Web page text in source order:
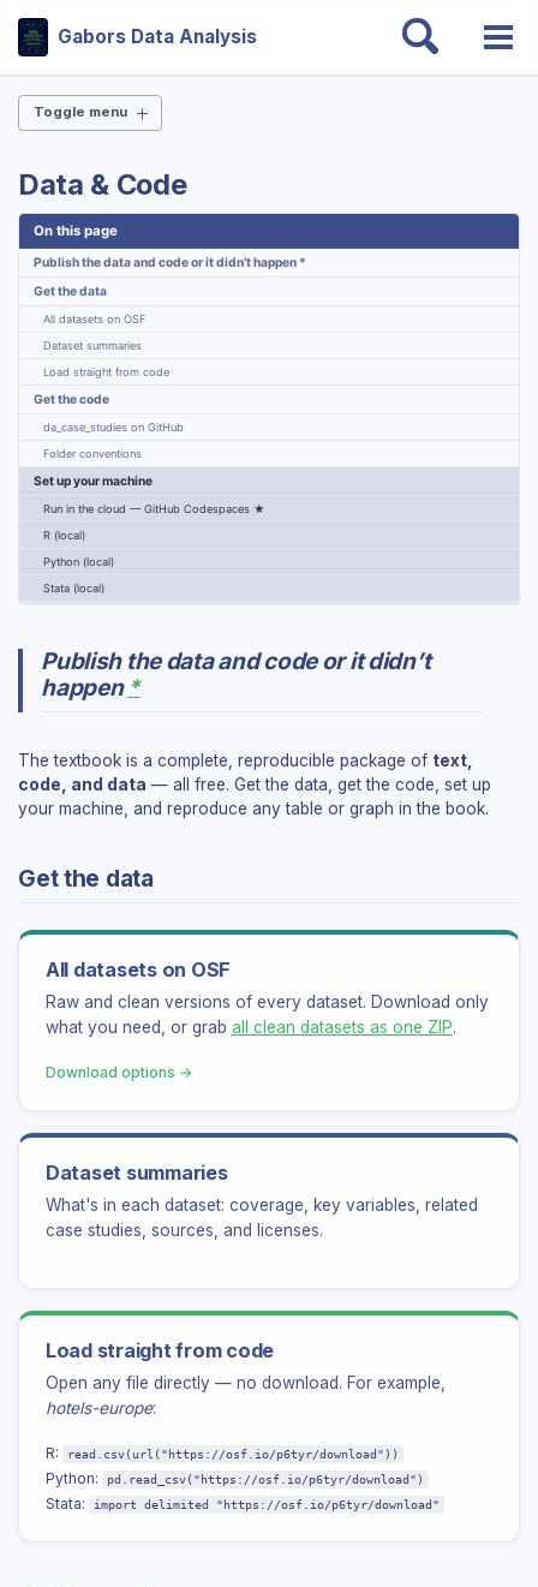
Skip
Skip
navigation
Skip
Skip
Gabors Data Analysis
Toggle
search
Toggle menu
Chapters
Slides — all 24 chapters
Case studies
DATA & CODE
Get data & code
Open-source ecosystem
Interactive dashboards
Dataset summaries
Setup guides (R, Python, Stata)
Coding courses
TEACHING
Instructor hub
Courses using the book
Student hub
Practice: Q&A by part
ABOUT
Our thanks
Contact us
Data & Code
On this page
Publish the data and code or it didn’t happen *
Get the data
All datasets on OSF
Dataset summaries
Load straight from code
Get the code
da_case_studies on GitHub
Folder conventions
Set up your machine
Run in the cloud — GitHub Codespaces ★
R (local)
Python (local)
Stata (local)
Publish the data and code or it didn’t
happen *
The textbook is a complete, reproducible package of text,
code, and data — all free. Get the data, get the code, set up
your machine, and reproduce any table or graph in the book.
Get the data
All datasets on OSF
Raw and clean versions of every dataset. Download only
what you need, or grab all clean datasets as one ZIP.
Download options →
Dataset summaries
What's in each dataset: coverage, key variables, related
case studies, sources, and licenses.
Load straight from code
Open any file directly — no download. For example,
hotels-europe:
R: read.csv(url("https://osf.io/p6tyr/download"))
Python: pd.read_csv("https://osf.io/p6tyr/download")
Stata: import delimited "https://osf.io/p6tyr/download"